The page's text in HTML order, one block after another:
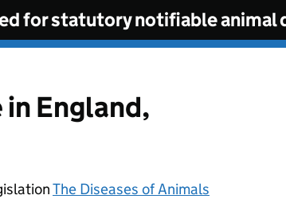
for statutory notifiable animal
England,
The Diseases of Animals